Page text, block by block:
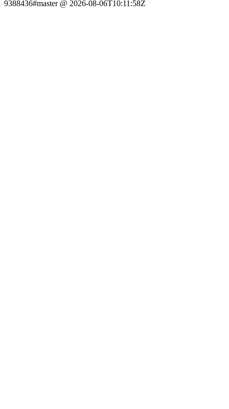
9388436#master @ 2026-08-06T10:11:58Z